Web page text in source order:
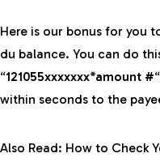
Here is our bonus for you
du balance. You can do
“121055xxxxxxx*amount #
within seconds to the
Also Read: How to Check